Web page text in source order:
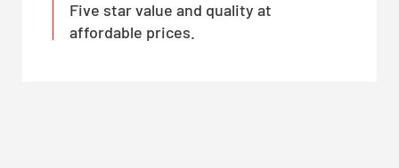
Five star value and quality at
affordable prices.